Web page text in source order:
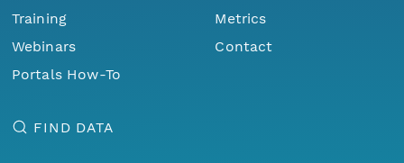
Training
Webinars
Portals How-To
Metrics
Contact
FIND DATA